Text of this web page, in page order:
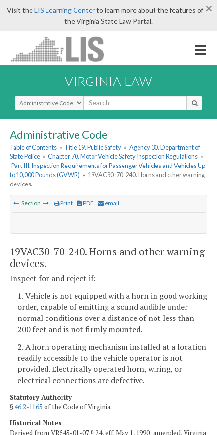
×
Visit theLIS Learning Centerto learn more about the features of
the Virginia State Law Portal.
VIRGINIA LAW
Select Search Type
Administrative Code
Table of Contents » Title 19. Public Safety » Agency 30. Department of
State Police » Chapter 70. Motor Vehicle Safety Inspection Regulations »
Part III. Inspection Requirements for Passenger Vehicles and Vehicles Up
to 10,000 Pounds (GVWR) » 19VAC30-70-240. Horns and other warning
devices.
Section Print PDF email
19VAC30-70-240. Horns and other warning
devices.
Inspect for and reject if:
1. Vehicle is not equipped with a horn in good working
order, capable of emitting a sound audible under
normal conditions over a distance of not less than
200 feet and is not firmly mounted.
2. A horn operating mechanism installed at a location
readily accessible to the vehicle operator is not
provided. Electrically operated horn, wiring, or
electrical connections are defective.
Statutory Authority
§46.2-1165 of the Code of Virginia.
Historical Notes
Derived from VR545-01-07 § 24, eff. May 1, 1990; amended, Virginia